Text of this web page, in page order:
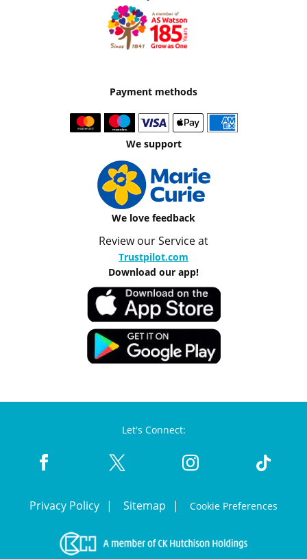
Payment methods
We support
We love feedback
Review our Service at
Trustpilot.com
Download our app!
Let's Connect:
Privacy Policy Sitemap Cookie Preferences